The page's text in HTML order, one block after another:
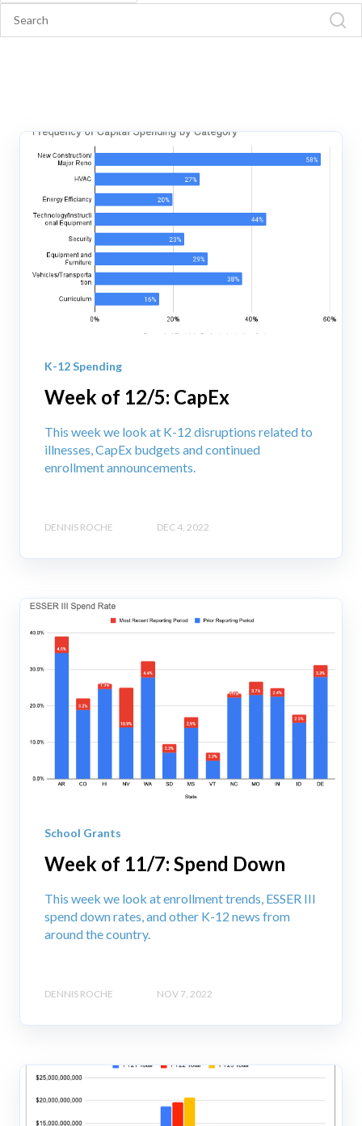
K-12 Spending
Week of 12/5: CapEx
This week we look at K-12 disruptions related to
illnesses, CapEx budgets and continued
enrollment announcements.
DENNIS ROCHE DEC 4, 2022
School Grants
Week of 11/7: Spend Down
This week we look at enrollment trends, ESSER III
spend down rates, and other K-12 news from
around the country.
DENNIS ROCHE NOV 7, 2022